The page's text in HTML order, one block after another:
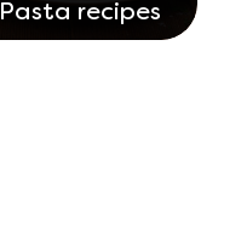
Pasta recipes